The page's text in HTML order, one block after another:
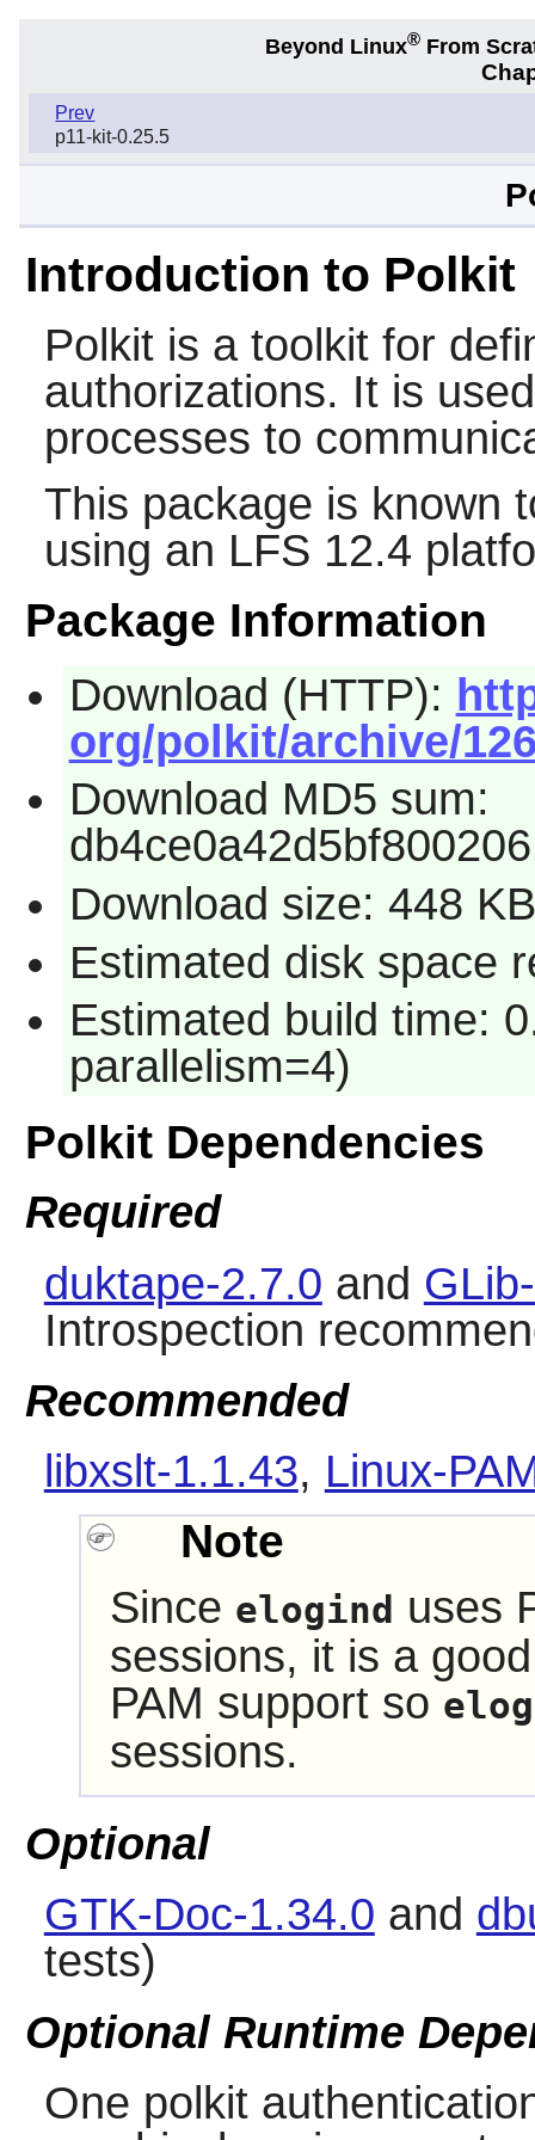
Beyond Linux® From
Prev
p11-kit-0.25.5
Introduction to Polkit
Polkitis a toolkit for
authorizations. It is
processes to
This package is known
using an LFS 12.4
Package Information
Download (HTTP):
org/polkit/archive/
Download MD5 sum:
Download size: 448 KB
Estimated disk space
Estimated build time:
parallelism=4)
Polkit Dependencies
Required
duktape-2.7.0 and
Introspection
Recommended
libxslt-1.1.43, Linux-
Note
Since elogind uses
sessions, it is a
PAM support so
sessions.
Optional
GTK-Doc-1.34.0 and
tests)
Optional Runtime
One polkit